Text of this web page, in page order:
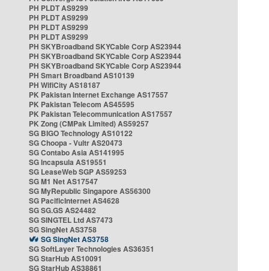
PH PLDT AS9299
PH PLDT AS9299
PH PLDT AS9299
PH PLDT AS9299
PH SKYBroadband SKYCable Corp AS23944
PH SKYBroadband SKYCable Corp AS23944
PH SKYBroadband SKYCable Corp AS23944
PH Smart Broadband AS10139
PH WifiCity AS18187
PK Pakistan Internet Exchange AS17557
PK Pakistan Telecom AS45595
PK Pakistan Telecommunication AS17557
PK Zong (CMPak Limited) AS59257
SG BIGO Technology AS10122
SG Choopa - Vultr AS20473
SG Contabo Asia AS141995
SG Incapsula AS19551
SG LeaseWeb SGP AS59253
SG M1 Net AS17547
SG MyRepublic Singapore AS56300
SG PacificInternet AS4628
SG SG.GS AS24482
SG SINGTEL Ltd AS7473
SG SingNet AS3758
SG SingNet AS3758
SG SoftLayer Technologies AS36351
SG StarHub AS10091
SG StarHub AS38861